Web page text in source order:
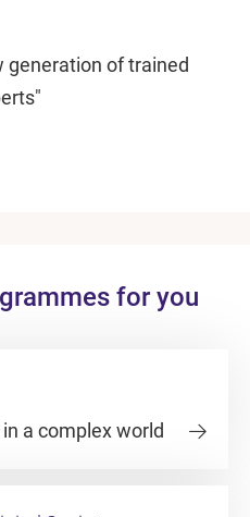
generation of trained
for you
a complex world